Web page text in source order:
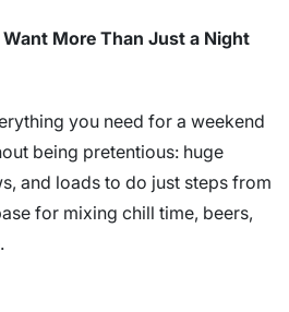
More Than Just a Night
you need for a weekend
being pretentious: huge
and loads to do just steps from
for mixing chill time, beers,